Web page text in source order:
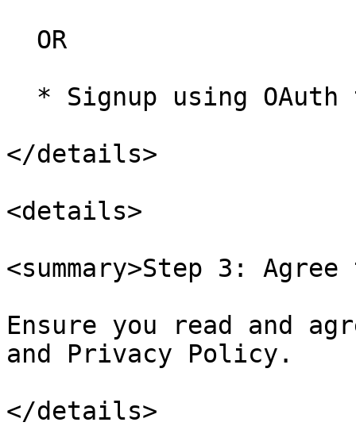
</details>
<details>
<summary>Step 3: Agree
Ensure you read and
and Privacy Policy.
</details>